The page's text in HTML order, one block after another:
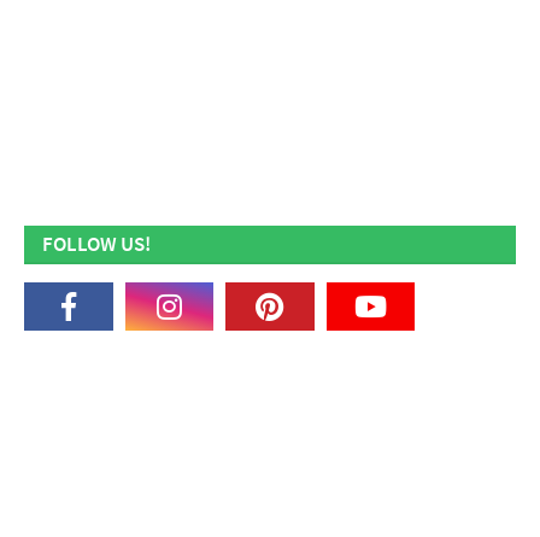
FOLLOW US!